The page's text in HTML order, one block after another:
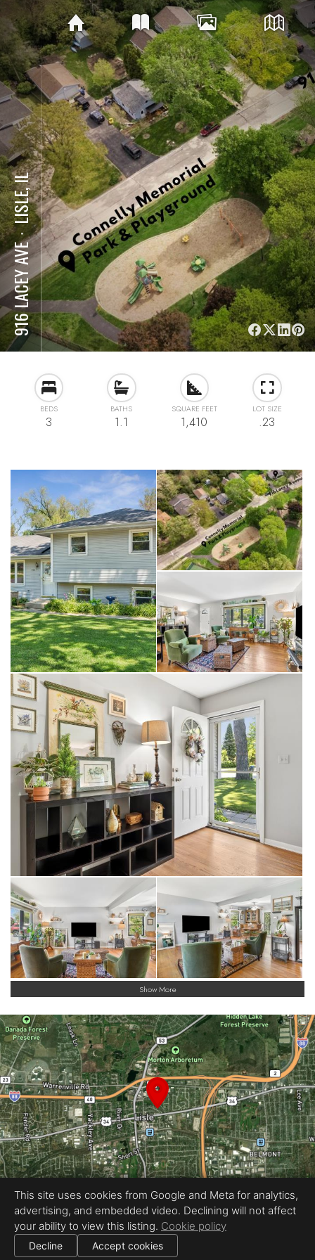
916 LACEY AVE
⋅
LISLE, IL
BEDS
3
BATHS
1.1
SQUARE FEET
1,410
LOT SIZE
.23
Show More
Equal Housing Opportunity
The Collective
All information deemed reliable but not guaranteed. |
Use of this website is subject to our
This site uses cookies from Google and Meta for analytics,
advertising, and embedded video. Declining will not affect
your ability to view this listing. Cookie policy
Decline Accept cookies